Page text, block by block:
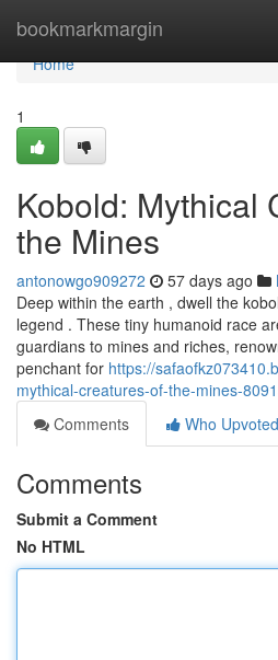
bookmarkmargin
Home
Home
1
Kobold: Mythical
the Mines
antonowgo909272 57 days ago
Deep within the earth , dwell the
legend . These tiny humanoid race
guardians to mines and riches,
penchant for https://
mythical-creatures-of-the-mines-
Comments
Who Upvoted
Comments
Submit a Comment
No HTML